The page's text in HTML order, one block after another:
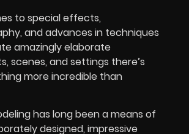
to special effects,
and advances in techniques
amazingly elaborate
scenes, and settings there’s
more incredible than
has long been a means of
designed, impressive